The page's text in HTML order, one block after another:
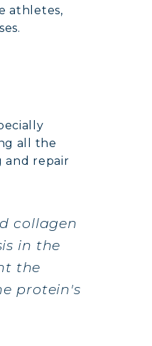
athletes,
all the
and repair
collagen
in the
the
protein's